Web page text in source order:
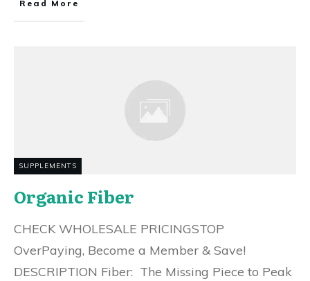
Read More
SUPPLEMENTS
Organic Fiber
CHECK WHOLESALE PRICINGSTOP
OverPaying, Become a Member & Save!
DESCRIPTION Fiber: The Missing Piece to Peak